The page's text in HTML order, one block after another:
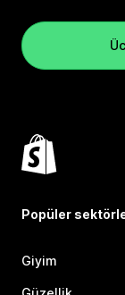
Popüler
Giyim